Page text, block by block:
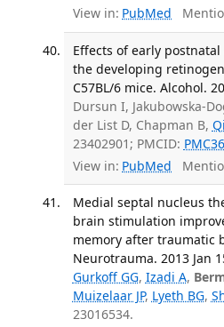
View in: PubMed
Effects of early
the developing
C57BL/6 mice. Alcohol.
Dursun I, Jakubowska-
der List D, Chapman B,
23402901; PMCID:
View in: PubMed
Medial septal nucleus
brain stimulation
memory after traumatic
Neurotrauma. 2013 Jan
Gurkoff GG, Izadi A,
Muizelaar JP, Lyeth BG,
23016534.